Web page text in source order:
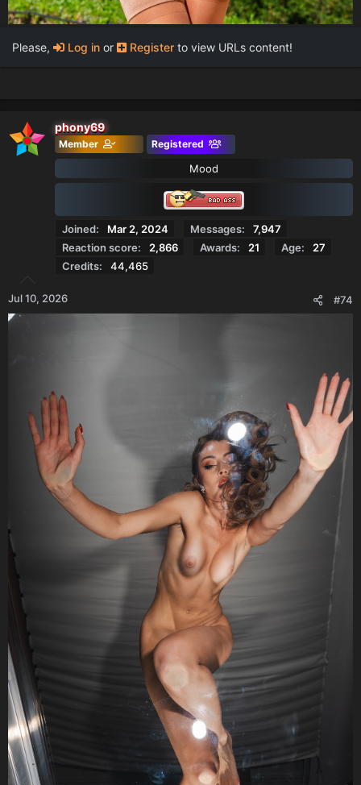
Please, Log in or Register to view URLs content!
phony69
Member Registered
Mood
Joined Mar 2, 2024 Messages
7,947
Reaction score
2,866 Awards 21 Age
27
Credits
44,465
Jul 10, 2026 #74